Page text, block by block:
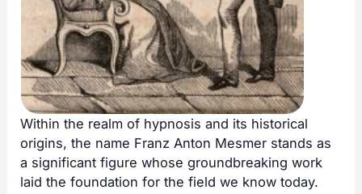
Within the realm of hypnosis and its historical
origins, the name Franz Anton Mesmer stands as
a significant figure whose groundbreaking work
laid the foundation for the field we know today.